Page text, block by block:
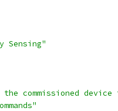
Sensing"
commissioned